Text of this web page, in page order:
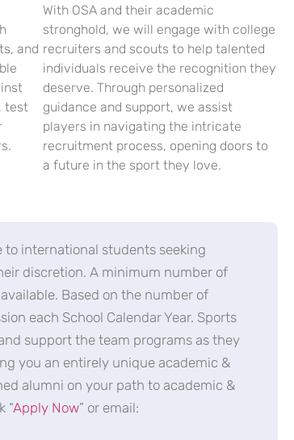
and
test
With OSA and their academic
stronghold, we will engage with college
recruiters and scouts to help talented
individuals receive the recognition they
deserve. Through personalized
guidance and support, we assist
players in navigating the intricate
recruitment process, opening doors to
a future in the sport they love.
to international students seeking
discretion. A minimum number of
Based on the number of
each School Calendar Year. Sports
support the team programs as they
you an entirely unique academic &
alumni on your path to academic &
“Apply Now” or email: